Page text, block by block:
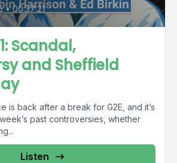
• 00:37:21
Scandal,
and Sheffield
is back after a break for G2E, and it’s
past controversies, whether
Listen